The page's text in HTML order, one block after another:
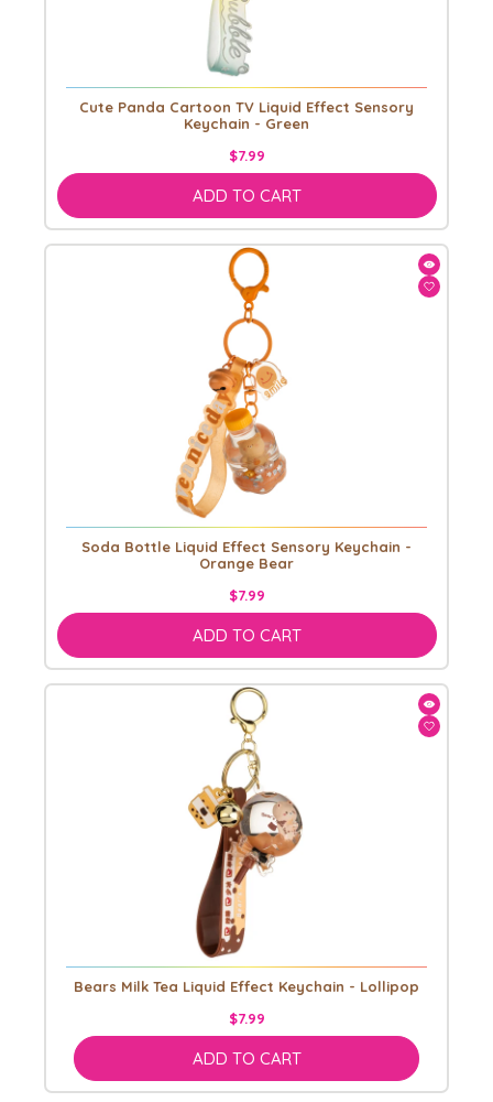
Cute Panda Cartoon TV Liquid Effect Sensory
Keychain - Green
$7.99
ADD TO CART
Soda Bottle Liquid Effect Sensory Keychain -
Orange Bear
$7.99
ADD TO CART
Bears Milk Tea Liquid Effect Keychain - Lollipop
$7.99
ADD TO CART